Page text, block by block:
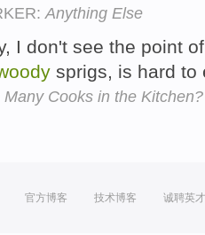
Anything Else
I don't see the point
sprigs, is hard
Many Cooks in the
官方博客 技术博客 诚聘英才